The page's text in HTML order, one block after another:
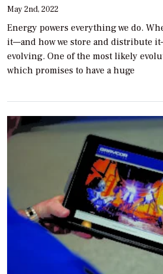
May 2nd, 2022
Energy powers everything we do.
it—and how we store and distribute
evolving. One of the most likely
which promises to have a huge